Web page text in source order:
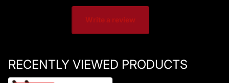
Write a review
RECENTLY VIEWED PRODUCTS